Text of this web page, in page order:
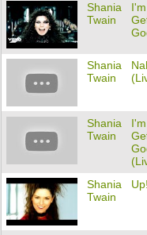
Shania
Twain
Shania
Twain
Shania
Twain
Shania
Twain
Up!